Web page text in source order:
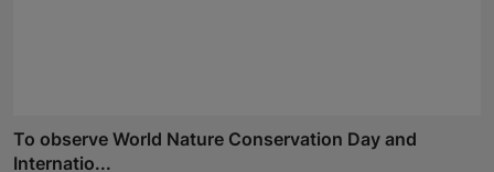
To observe World Nature Conservation Day and
Internatio...